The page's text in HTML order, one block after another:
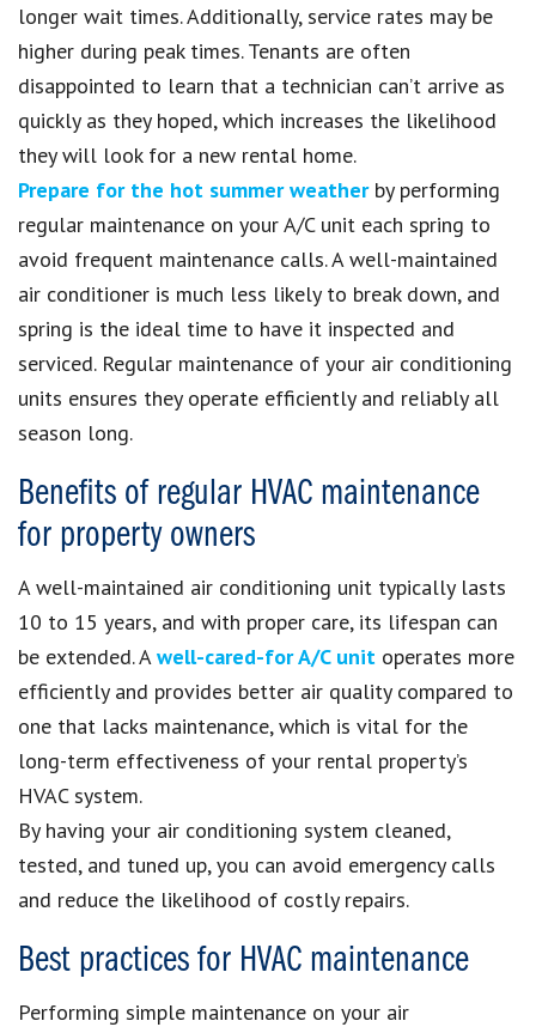
longer wait times. Additionally, service rates may be
higher during peak times. Tenants are often
disappointed to learn that a technician can’t arrive as
quickly as they hoped, which increases the likelihood
they will look for a new rental home.
Prepare for the hot summer weatherby performing
regular maintenance on your A/C unit each spring to
avoid frequent maintenance calls. A well-maintained
air conditioner is much less likely to break down, and
spring is the ideal time to have it inspected and
serviced. Regular maintenance of your air conditioning
units ensures they operate efficiently and reliably all
season long.
Benefits of regular HVAC maintenance
for property owners
A well-maintained air conditioning unit typically lasts
10 to 15 years, and with proper care, its lifespan can
be extended. Awell-cared-for A/C unit operates more
efficiently and provides better air quality compared to
one that lacks maintenance, which is vital for the
long-term effectiveness of your rental property’s
HVAC system.
By having your air conditioning system cleaned,
tested, and tuned up, you can avoid emergency calls
and reduce the likelihood of costly repairs.
Best practices for HVAC maintenance
Performing simple maintenance on your air